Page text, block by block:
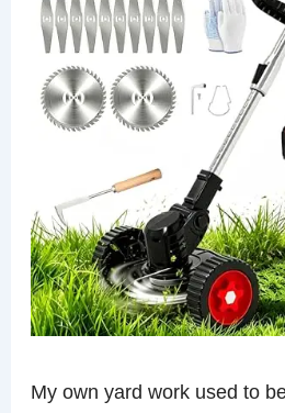
My own yard work used to